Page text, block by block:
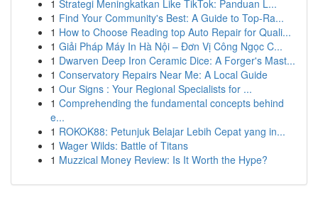
1 Strategi Meningkatkan Like TikTok: Panduan L...
1 Find Your Community's Best: A Guide to Top-Ra...
1 How to Choose Reading top Auto Repair for Quali...
1 Giải Pháp Máy In Hà Nội – Đơn Vị Công Ngọc C...
1 Dwarven Deep Iron Ceramic Dice: A Forger's Mast...
1 Conservatory Repairs Near Me: A Local Guide
1 Our Signs : Your Regional Specialists for ...
1 Comprehending the fundamental concepts behind
e...
1 ROKOK88: Petunjuk Belajar Lebih Cepat yang in...
1 Wager Wilds: Battle of Titans
1 Muzzical Money Review: Is It Worth the Hype?